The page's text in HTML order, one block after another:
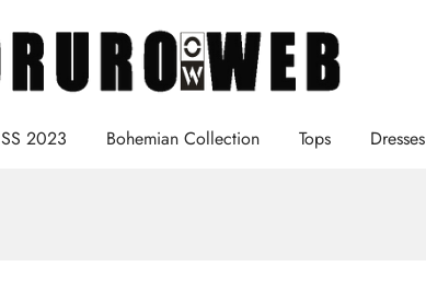
SS 2023 Bohemian Collection Tops Dresses